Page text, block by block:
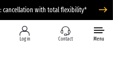
cancellation with total flexibility*
Log in Contact Menu